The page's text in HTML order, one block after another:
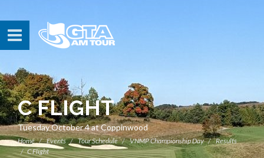
C FLIGHT
Tuesday October 4 at Coppinwood
Home Events Tour Schedule VNMP Championship Day
Results
C Flight